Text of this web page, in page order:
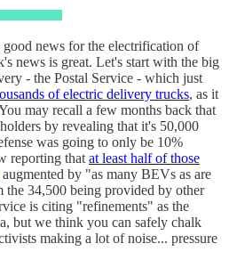
news for the electrification of
news is great. Let's start with the big
- the Postal Service - which just
of electric delivery trucks, as it
may recall a few months back that
by revealing that it's 50,000
was going to only be 10%
reporting that at least half of those
augmented by "as many BEVs as are
34,500 being provided by other
is citing "refinements" as the
but we think you can safely chalk
making a lot of noise... pressure